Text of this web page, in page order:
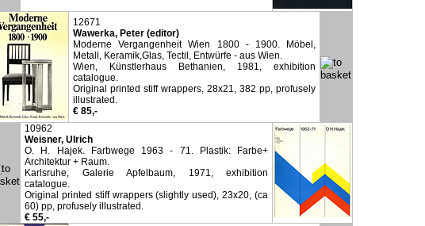
12671
Wawerka, Peter (editor)
Moderne Vergangenheit Wien 1800 - 1900. Möbel,
Metall, Keramik,Glas, Tectil, Entwürfe - aus Wien.
Wien, Künstlerhaus Bethanien, 1981, exhibition
catalogue.
Original printed stiff wrappers, 28x21, 382 pp, profusely
illustrated.
€ 85,-
10962
Weisner, Ulrich
O. H. Hajek. Farbwege 1963 - 71. Plastik: Farbe+
Architektur + Raum.
Karlsruhe, Galerie Apfelbaum, 1971, exhibition
catalogue.
Original printed stiff wrappers (slightly used), 23x20, (ca
60) pp, profusely illustrated.
€ 55,-